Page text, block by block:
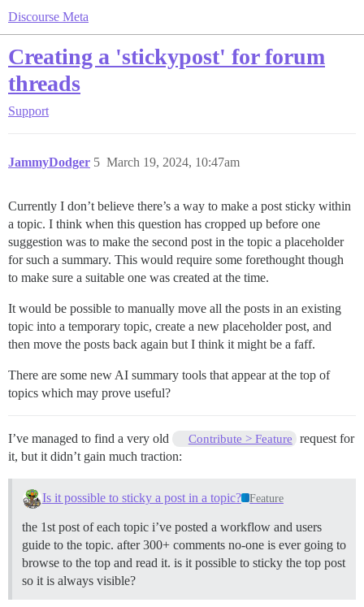
Discourse Meta
Creating a 'stickypost' for forum
threads
Support
JammyDodger March 19, 2024, 10:47am
5
Currently I don’t believe there’s a way to make a post sticky within
a topic. I think when this question has cropped up before one
suggestion was to make the second post in the topic a placeholder
for such a summary. This would require some forethought though
to make sure a suitable one was created at the time.
It would be possible to manually move all the posts in an existing
topic into a temporary topic, create a new placeholder post, and
then move the posts back again but I think it might be a faff.
There are some new AI summary tools that appear at the top of
topics which may prove useful?
I’ve managed to find a very old Contribute > Feature
request for
it, but it didn’t gain much traction:
Is it possible to sticky a post in a topic? Feature
the 1st post of each topic i’ve posted a workflow and users
guide to the topic. after 300+ comments no-one is ever going to
browse to the top and read it. is it possible to sticky the top post
so it is always visible?